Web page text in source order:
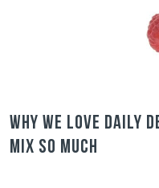
Why we love Daily
Mix so much